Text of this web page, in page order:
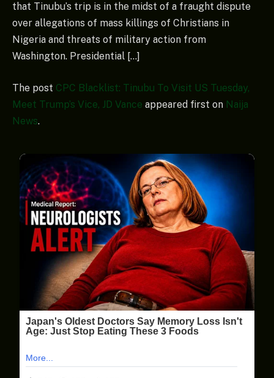
that Tinubu’s trip is in the midst of a fraught dispute
over allegations of mass killings of Christians in
Nigeria and threats of military action from
Washington. Presidential […]
The post CPC Blacklist: Tinubu To Visit US Tuesday,
Meet Trump’s Vice, JD Vance appeared first on Naija
News.